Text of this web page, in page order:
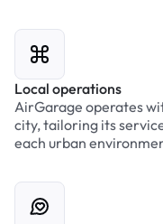
Local operations
AirGarage operates
city, tailoring its
each urban